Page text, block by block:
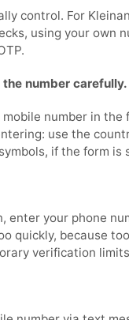
control. For
using your own
number carefully.
number in the
use the
if the form is
enter your phone
quickly, because
verification